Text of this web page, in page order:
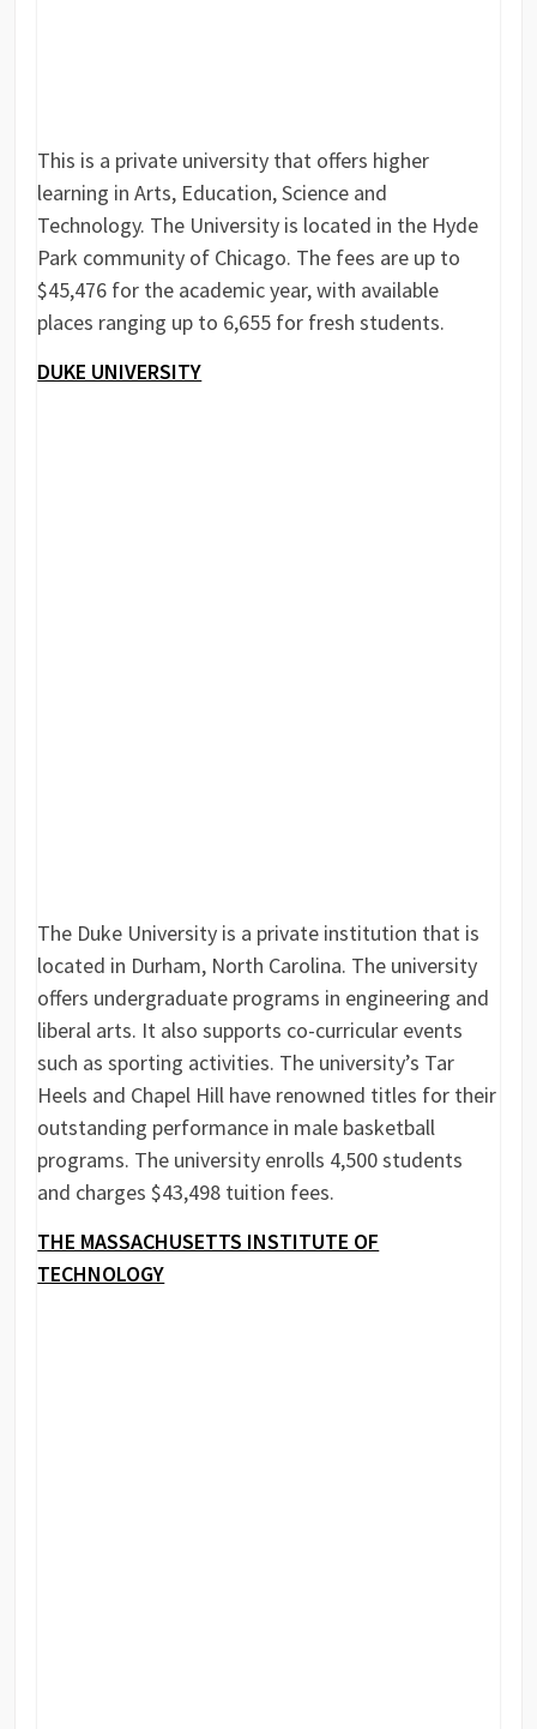
This is a private university that offers higher
learning in Arts, Education, Science and
Technology. The University is located in the Hyde
Park community of Chicago. The fees are up to
$45,476 for the academic year, with available
places ranging up to 6,655 for fresh students.
DUKE UNIVERSITY
The Duke University is a private institution that is
located in Durham, North Carolina. The university
offers undergraduate programs in engineering and
liberal arts. It also supports co-curricular events
such as sporting activities. The university’s Tar
Heels and Chapel Hill have renowned titles for their
outstanding performance in male basketball
programs. The university enrolls 4,500 students
and charges $43,498 tuition fees.
THE MASSACHUSETTS INSTITUTE OF
TECHNOLOGY